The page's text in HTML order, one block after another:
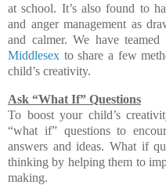
at school. It’s also found to
and anger management as
and calmer. We have
Middlesex to share a few
child’s creativity.
Ask “What If” Questions
To boost your child’s
“what if” questions to
answers and ideas. What if
thinking by helping them to
making.